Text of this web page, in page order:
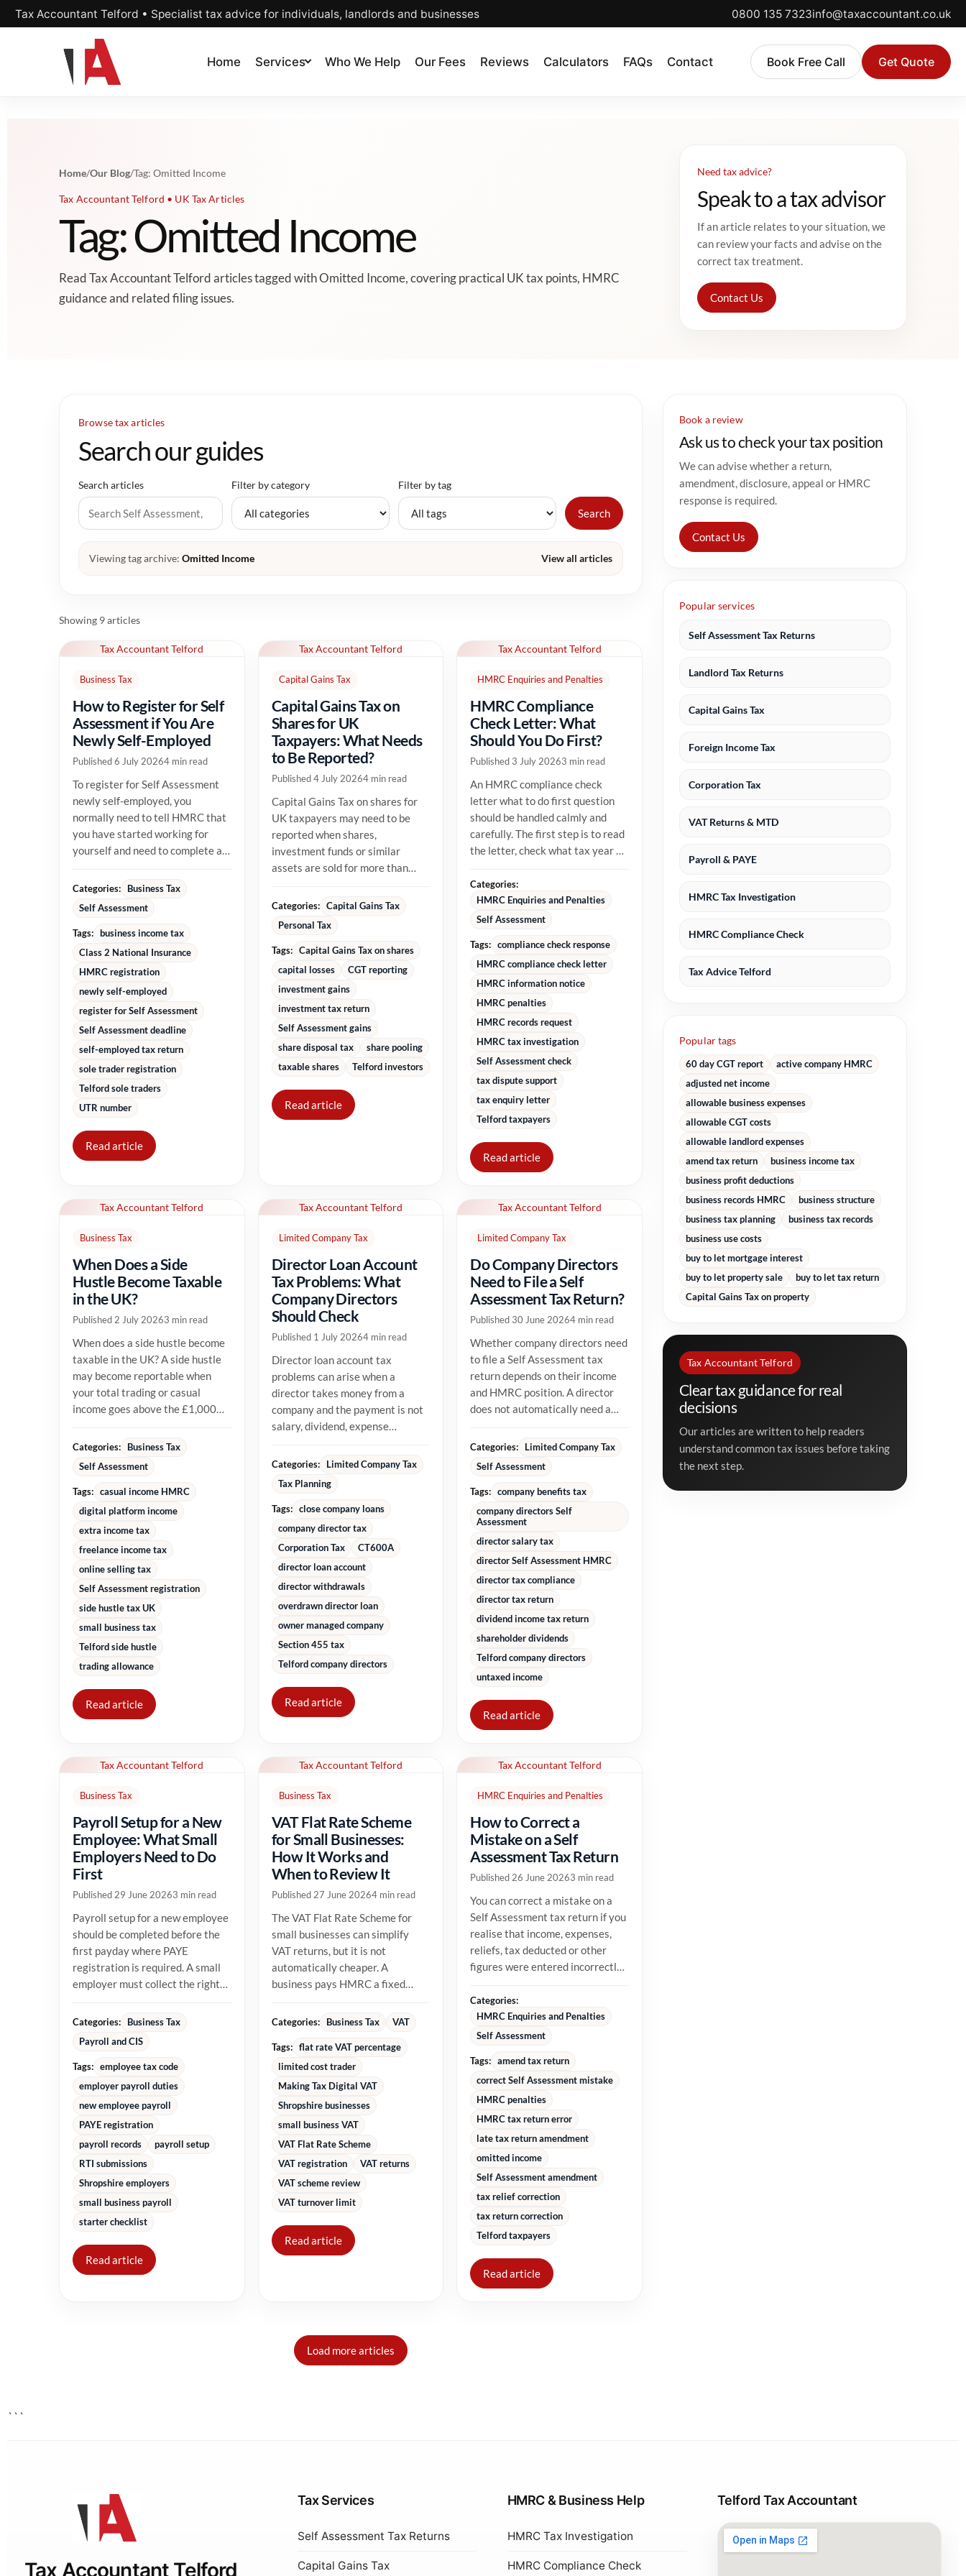
Tax Accountant Telford • Specialist tax advice for individuals, landlords and businesses 0800 135 7323info@taxaccountant.co.uk
Home Services Who We Help Our Fees Reviews Calculators FAQs Contact Book Free Call Get Quote
Home/Our Blog/Tag: Omitted Income
Tax Accountant Telford • UK Tax Articles
Tag: Omitted Income
Read Tax Accountant Telford articles tagged with Omitted Income, covering practical UK tax points, HMRC
guidance and related filing issues.
Need tax advice?
Speak to a tax advisor
If an article relates to your situation, we
can review your facts and advise on the
correct tax treatment.
Contact Us
Browse tax articles
Search our guides
Search articles Filter by category Filter by tag
Search
Viewing tag archive: Omitted Income View all articles
Showing 9 articles
Tax Accountant Telford
Business Tax
How to Register for Self
Assessment if You Are
Newly Self-Employed
Published 6 July 20264 min read
To register for Self Assessment
newly self-employed, you
normally need to tell HMRC that
you have started working for
yourself and need to complete a
Categories:
Business Tax
Self Assessment
Tags:
business income tax
Class 2 National Insurance
HMRC registration
newly self-employed
register for Self Assessment
Self Assessment deadline
self-employed tax return
sole trader registration
Telford sole traders
UTR number
Read article
Tax Accountant Telford
Capital Gains Tax
Capital Gains Tax on
Shares for UK
Taxpayers: What Needs
to Be Reported?
Published 4 July 20264 min read
Capital Gains Tax on shares for
UK taxpayers may need to be
reported when shares,
investment funds or similar
assets are sold for more than
position...
Categories:
Capital Gains Tax
Personal Tax
Tags:
Capital Gains Tax on shares
capital losses
CGT reporting
investment gains
investment tax return
Self Assessment gains
share disposal tax
share pooling
taxable shares
Telford investors
Read article
Tax Accountant Telford
HMRC Enquiries and Penalties
HMRC Compliance
Check Letter: What
Should You Do First?
Published 3 July 20263 min read
An HMRC compliance check
letter what to do first question
should be handled calmly and
carefully. The first step is to read
the letter, check what tax year or
Categories:
HMRC Enquiries and Penalties
Self Assessment
Tags:
compliance check response
HMRC compliance check letter
HMRC information notice
HMRC penalties
HMRC records request
HMRC tax investigation
Self Assessment check
tax dispute support
tax enquiry letter
Telford taxpayers
Read article
Tax Accountant Telford
Business Tax
When Does a Side
Hustle Become Taxable
in the UK?
Published 2 July 20263 min read
When does a side hustle become
taxable in the UK? A side hustle
may become reportable when
your total trading or casual
income goes above the £1,000
or...
Categories:
Business Tax
Self Assessment
Tags: casual income HMRC
digital platform income
extra income tax
freelance income tax
online selling tax
Self Assessment registration
side hustle tax UK
small business tax
Telford side hustle
trading allowance
Read article
Tax Accountant Telford
Limited Company Tax
Director Loan Account
Tax Problems: What
Company Directors
Should Check
Published 1 July 20264 min read
Director loan account tax
problems can arise when a
director takes money from a
company and the payment is not
salary, dividend, expense
money already...
Categories:
Limited Company Tax
Tax Planning
Tags:
close company loans
company director tax
Corporation Tax
CT600A
director loan account
director withdrawals
overdrawn director loan
owner managed company
Section 455 tax
Telford company directors
Read article
Tax Accountant Telford
Limited Company Tax
Do Company Directors
Need to File a Self
Assessment Tax Return?
Published 30 June 20264 min read
Whether company directors need
to file a Self Assessment tax
return depends on their income
and HMRC position. A director
does not automatically need a
Categories:
Limited Company Tax
Self Assessment
Tags:
company benefits tax
company directors Self
Assessment
director salary tax
director Self Assessment HMRC
director tax compliance
director tax return
dividend income tax return
shareholder dividends
Telford company directors
untaxed income
Read article
Tax Accountant Telford
Business Tax
Payroll Setup for a New
Employee: What Small
Employers Need to Do
First
Published 29 June 20263 min read
Payroll setup for a new employee
should be completed before the
first payday where PAYE
registration is required. A small
employer must collect the right
Categories:
Business Tax
Payroll and CIS
Tags: employee tax code
employer payroll duties
new employee payroll
PAYE registration
payroll records
payroll setup
RTI submissions
Shropshire employers
small business payroll
starter checklist
Read article
Tax Accountant Telford
Business Tax
VAT Flat Rate Scheme
for Small Businesses:
How It Works and
When to Review It
Published 27 June 20264 min read
The VAT Flat Rate Scheme for
small businesses can simplify
VAT returns, but it is not
automatically cheaper. A
business pays HMRC a fixed
turnover instead...
Categories: Business Tax VAT
Tags:
flat rate VAT percentage
limited cost trader
Making Tax Digital VAT
Shropshire businesses
small business VAT
VAT Flat Rate Scheme
VAT registration
VAT returns
VAT scheme review
VAT turnover limit
Read article
Tax Accountant Telford
HMRC Enquiries and Penalties
How to Correct a
Mistake on a Self
Assessment Tax Return
Published 26 June 20263 min read
You can correct a mistake on a
Self Assessment tax return if you
realise that income, expenses,
reliefs, tax deducted or other
figures were entered incorrectly.
Categories:
HMRC Enquiries and Penalties
Self Assessment
Tags:
amend tax return
correct Self Assessment mistake
HMRC penalties
HMRC tax return error
late tax return amendment
omitted income
Self Assessment amendment
tax relief correction
tax return correction
Telford taxpayers
Read article
Load more articles
Book a review
Ask us to check your tax position
We can advise whether a return,
amendment, disclosure, appeal or HMRC
response is required.
Contact Us
Popular services
Self Assessment Tax Returns
Landlord Tax Returns
Capital Gains Tax
Foreign Income Tax
Corporation Tax
VAT Returns & MTD
Payroll & PAYE
HMRC Tax Investigation
HMRC Compliance Check
Tax Advice Telford
Popular tags
60 day CGT report
active company HMRC
adjusted net income
allowable business expenses
allowable CGT costs
allowable landlord expenses
amend tax return
business income tax
business profit deductions
business records HMRC
business structure
business tax planning
business tax records
business use costs
buy to let mortgage interest
buy to let property sale
buy to let tax return
Capital Gains Tax on property
Tax Accountant Telford
Clear tax guidance for real
decisions
Our articles are written to help readers
understand common tax issues before taking
the next step.
```
Tax Accountant Telford
Tax Services
Self Assessment Tax Returns
Capital Gains Tax
HMRC & Business Help
HMRC Tax Investigation
HMRC Compliance Check
Telford Tax Accountant